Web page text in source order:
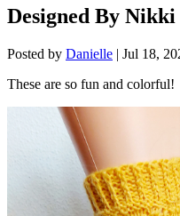
Designed By
Posted by Danielle | Jul 18,
These are so fun and colorful!